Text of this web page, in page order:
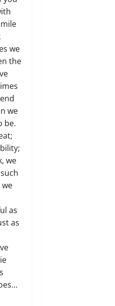
we
the
we
be.
we
as
as